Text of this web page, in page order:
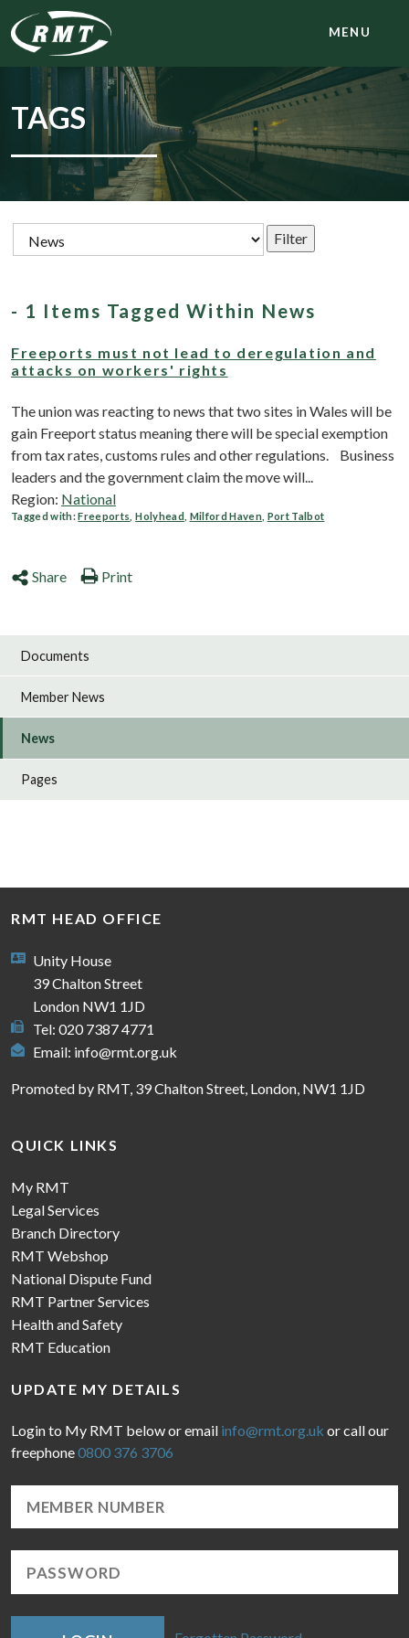
MENU
TAGS
- 1 Items Tagged Within News
Freeports must not lead to deregulation and
attacks on workers' rights
The union was reacting to news that two sites in Wales will be
gain Freeport status meaning there will be special exemption
from tax rates, customs rules and other regulations. Business
leaders and the government claim the move will...
Region: National
Tagged with:Freeports ,Holyhead Milford Haven Port Talbot
Share Print
Documents
Member News
News
Pages
RMT HEAD OFFICE
Unity House
39 Chalton Street
London NW1 1JD
Tel: 020 7387 4771
Email: info@rmt.org.uk
Promoted by RMT, 39 Chalton Street, London, NW1 1JD
QUICK LINKS
My RMT
Legal Services
Branch Directory
RMT Webshop
National Dispute Fund
RMT Partner Services
Health and Safety
RMT Education
UPDATE MY DETAILS
Login to My RMT below or email info@rmt.org.uk or call our
freephone0800 376 3706